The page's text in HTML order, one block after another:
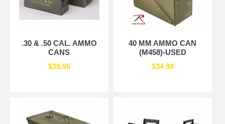
.30 & .50 CAL. AMMO
CANS
$39.99
40 MM AMMO CAN
(M458)-USED
$34.99